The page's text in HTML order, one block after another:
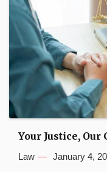
Your Justice,
Law January 4,